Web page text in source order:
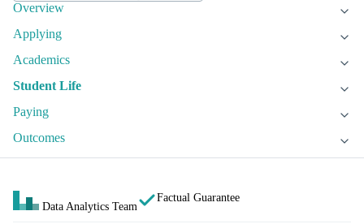
Overview
Applying
Academics
Student Life
Paying
Outcomes
Data Analytics Team
Factual Guarantee